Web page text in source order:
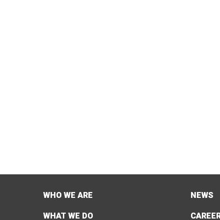
WHO WE ARE
WHAT WE DO
NEWS